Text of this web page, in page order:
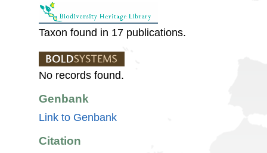
Taxon found in 17 publications.
No records found.
Genbank
Link to Genbank
Citation